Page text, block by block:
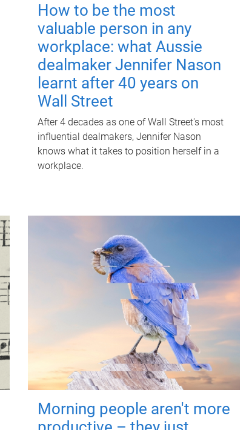
How to be the most
valuable person in any
workplace: what Aussie
dealmaker Jennifer Nason
learnt after 40 years on
Wall Street
After 4 decades as one of Wall Street's most
influential dealmakers, Jennifer Nason
knows what it takes to position herself in a
workplace.
Morning people aren't more